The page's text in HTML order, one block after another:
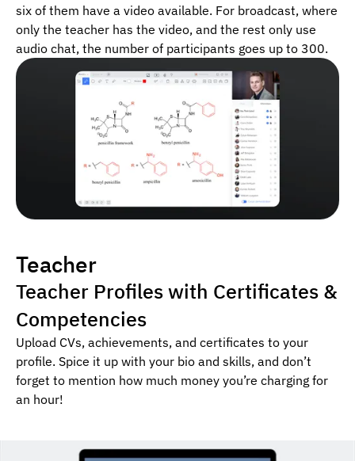
six of them have a video available. For broadcast, where
only the teacher has the video, and the rest only use
audio chat, the number of participants goes up to 300.
Teacher
Teacher Profiles with Certificates &
Competencies
Upload CVs, achievements, and certificates to your
profile. Spice it up with your bio and skills, and don’t
forget to mention how much money you’re charging for
an hour!